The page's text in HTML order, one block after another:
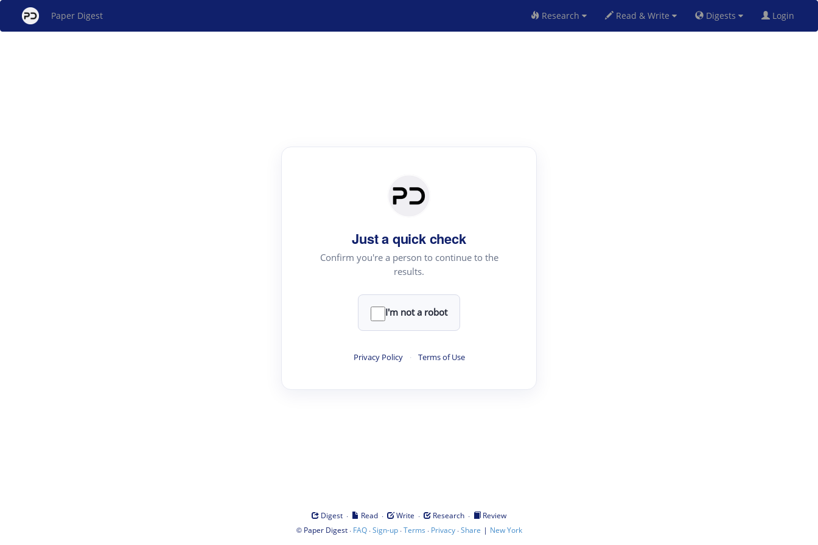
Paper Digest Research Read & Write Digests Login
Just a quick check
Confirm you're a person to continue to the
results.
I'm not a robot
Privacy Policy · Terms of Use
Digest · Read · Write · Research ·
Review
© Paper Digest· FAQ·Sign-up·Terms · Privacy·Share | New York